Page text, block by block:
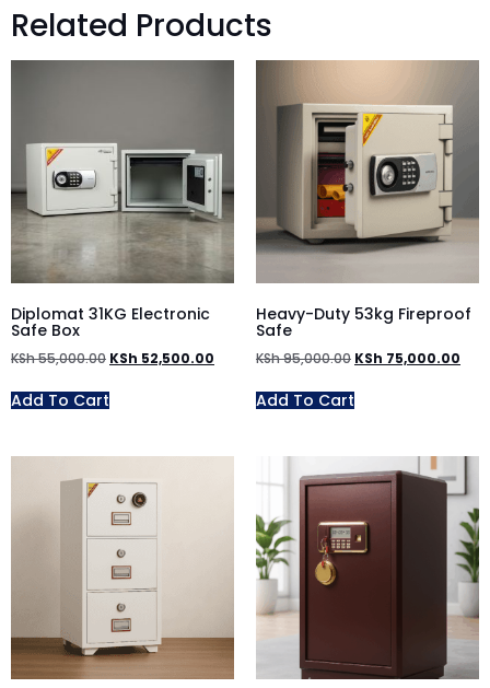
Related Products
Diplomat 31KG Electronic
Safe Box
KSh55,000.00 KSh 52,500.00
Add To Cart
Heavy-Duty 53kg Fireproof
Safe
KSh95,000.00 KSh 75,000.00
Add To Cart